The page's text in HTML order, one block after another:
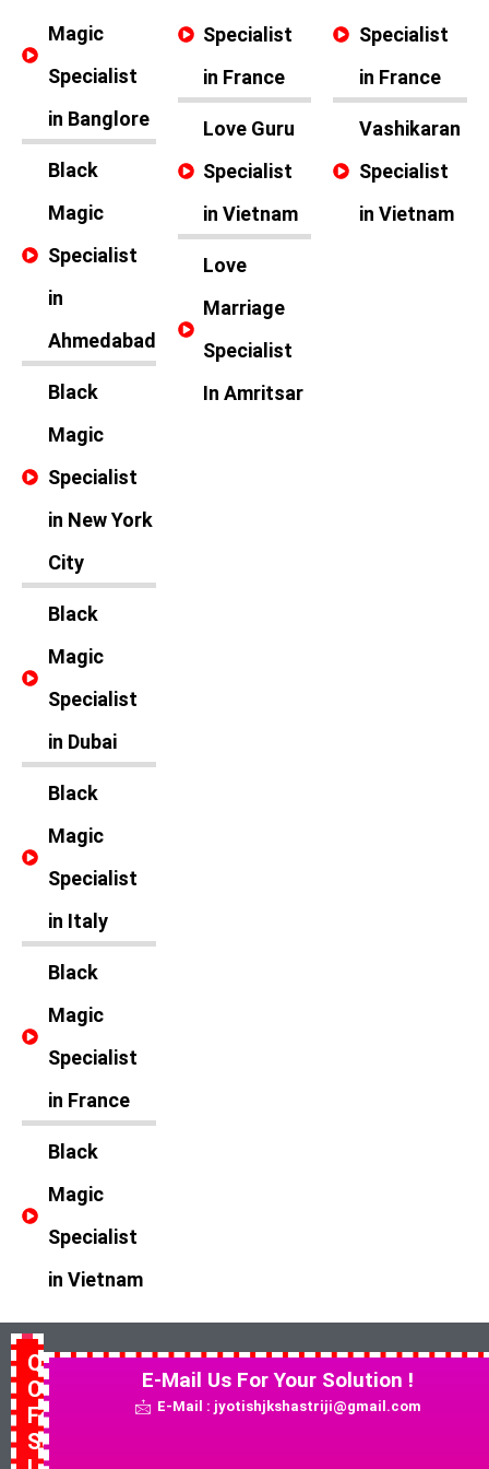
Magic
Specialist
in Banglore
Black
Magic
Specialist
in
Ahmedabad
Black
Magic
Specialist
in New York
City
Black
Magic
Specialist
in Dubai
Black
Magic
Specialist
in Italy
Black
Magic
Specialist
in France
Black
Magic
Specialist
in Vietnam
Specialist
in France
Love Guru
Specialist
in Vietnam
Love
Marriage
Specialist
In Amritsar
Specialist
in France
Vashikaran
Specialist
in Vietnam
Quick
Contact
For
Solution
E-Mail Us For Your Solution !
E-Mail : jyotishjkshastriji@gmail.com